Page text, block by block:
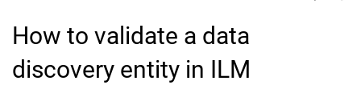
How to validate a data
discovery entity in ILM